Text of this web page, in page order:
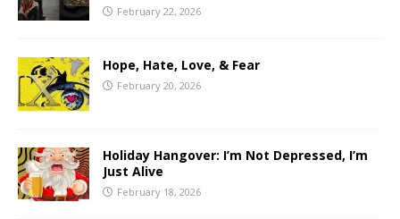
February 22, 2026
Hope, Hate, Love, & Fear
February 20, 2026
Holiday Hangover: I’m Not Depressed, I’m
Just Alive
February 18, 2026